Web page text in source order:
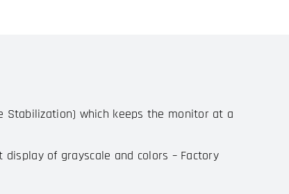
Stabilization) which keeps the monitor at a
display of grayscale and colors – Factory